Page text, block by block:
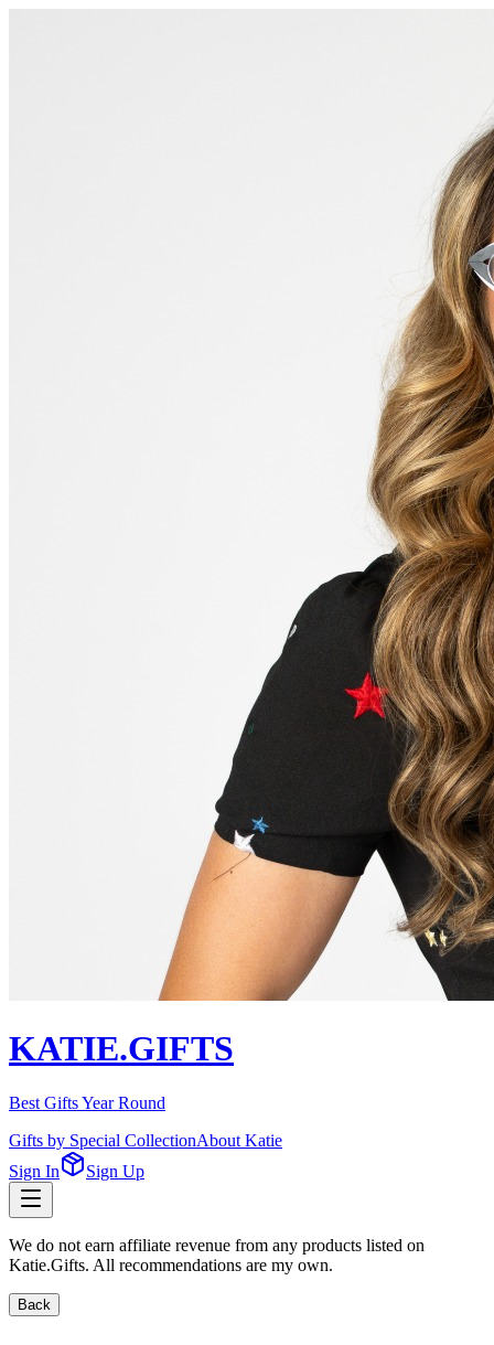
KATIE.GIFTS
Best Gifts Year Round
Gifts by Special CollectionAbout Katie
Sign In
Sign Up
We do not earn affiliate revenue from any products listed on
Katie.Gifts. All recommendations are my own.
Back